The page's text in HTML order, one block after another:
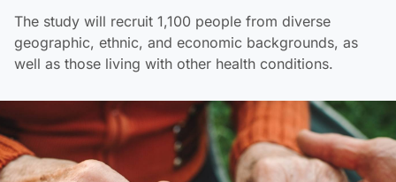
The study will recruit 1,100 people from diverse
geographic, ethnic, and economic backgrounds, as
well as those living with other health conditions.